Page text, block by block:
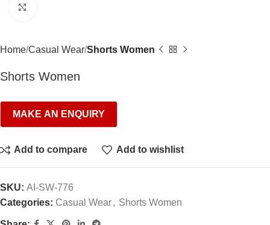
Home Casual Wear Shorts Women
Shorts Women
Add to compare Add to wishlist
SKU: AI-SW-776
Categories: Casual Wear, Shorts Women